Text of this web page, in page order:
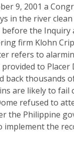
9, 2001 a
in the river
before the Inquiry
firm Klohn
refers to
to
back thousands
are likely to fail
refused to
the Philippine
implement the